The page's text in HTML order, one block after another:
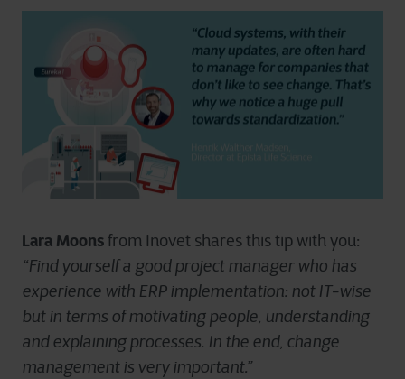
Lara Moons from Inovet shares this tip with you:
“Find yourself a good project manager who has
experience with ERP implementation: not IT-wise
but in terms of motivating people, understanding
and explaining processes. In the end, change
management is very important.”